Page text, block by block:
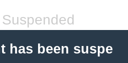
has been suspe